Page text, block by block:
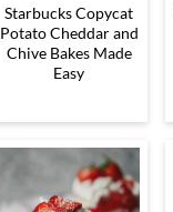
Starbucks Copycat
Potato Cheddar and
Chive Bakes Made
Easy